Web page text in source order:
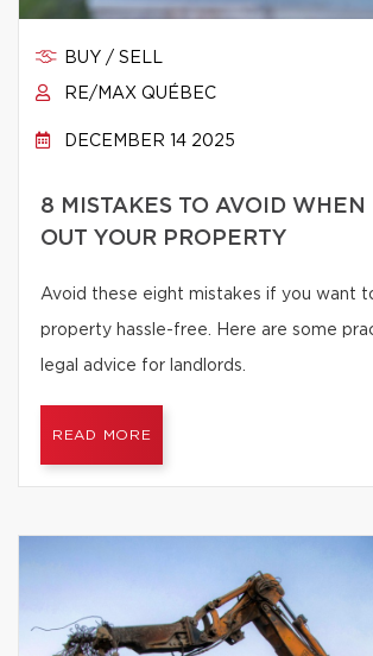
BUY / SELL
RE/MAX QUÉBEC
DECEMBER 14 2025
8 MISTAKES TO AVOID WHEN
OUT YOUR PROPERTY
Avoid these eight mistakes if you want
property hassle-free. Here are some
legal advice for landlords.
READ MORE